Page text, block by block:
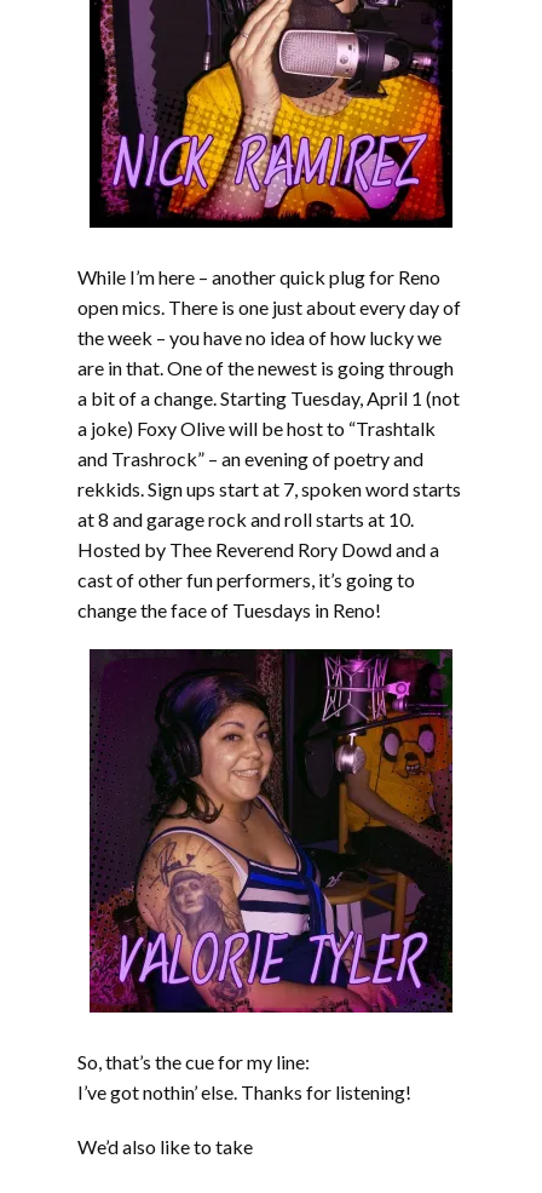
While I’m here – another quick plug for Reno
open mics. There is one just about every day of
the week – you have no idea of how lucky we
are in that. One of the newest is going through
a bit of a change. Starting Tuesday, April 1 (not
a joke) Foxy Olive will be host to “Trashtalk
and Trashrock” – an evening of poetry and
rekkids. Sign ups start at 7, spoken word starts
at 8 and garage rock and roll starts at 10.
Hosted by Thee Reverend Rory Dowd and a
cast of other fun performers, it’s going to
change the face of Tuesdays in Reno!
So, that’s the cue for my line:
I’ve got nothin’ else. Thanks for listening!
We’d also like to take